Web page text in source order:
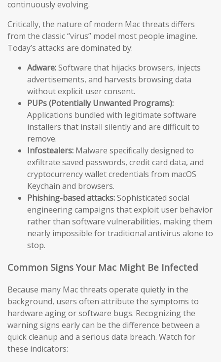
continuously evolving.
Critically, the nature of modern Mac threats differs
from the classic “virus” model most people imagine.
Today’s attacks are dominated by:
Adware:Software that hijacks browsers, injects
advertisements, and harvests browsing data
without explicit user consent.
PUPs (Potentially Unwanted Programs):
Applications bundled with legitimate software
installers that install silently and are difficult to
remove.
Infostealers: Malware specifically designed to
exfiltrate saved passwords, credit card data, and
cryptocurrency wallet credentials from macOS
Keychain and browsers.
Phishing-based attacks:Sophisticated social
engineering campaigns that exploit user behavior
rather than software vulnerabilities, making them
nearly impossible for traditional antivirus alone to
stop.
Common Signs Your Mac Might Be Infected
Because many Mac threats operate quietly in the
background, users often attribute the symptoms to
hardware aging or software bugs. Recognizing the
warning signs early can be the difference between a
quick cleanup and a serious data breach. Watch for
these indicators: